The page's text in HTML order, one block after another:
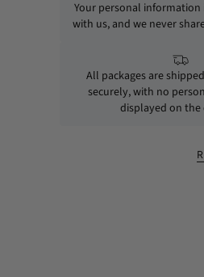
Your personal information
with us, and we never
All packages are
securely, with no
displayed on the